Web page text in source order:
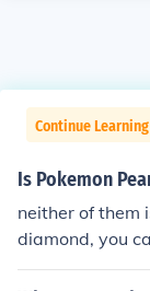
Continue
Is Pokemon
neither of them
diamond, you
a, and you can